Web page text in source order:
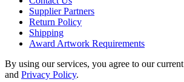
Supplier Partners
Return Policy
Shipping
Award Artwork Requirements
By using our services, you agree to our current
and Privacy Policy.